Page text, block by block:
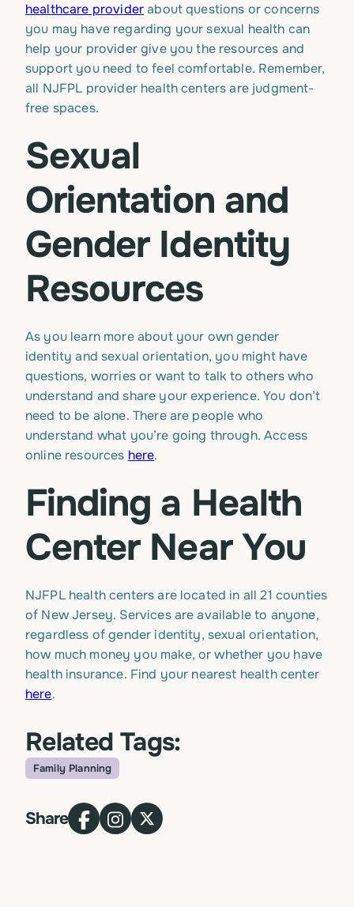
healthcare providerabout questions or concerns
you may have regarding your sexual health can
help your provider give you the resources and
support you need to feel comfortable. Remember,
all NJFPL provider health centers are judgment-
free spaces.
Sexual
Orientation and
Gender Identity
Resources
As you learn more about your own gender
identity and sexual orientation, you might have
questions, worries or want to talk to others who
understand and share your experience. You don’t
need to be alone. There are people who
understand what you’re going through. Access
online resources here.
Finding a Health
Center Near You
NJFPL health centers are located in all 21 counties
of New Jersey. Services are available to anyone,
regardless of gender identity, sexual orientation,
how much money you make, or whether you have
health insurance. Find your nearest health center
here.
Related Tags:
Topic
Family Planning
Share